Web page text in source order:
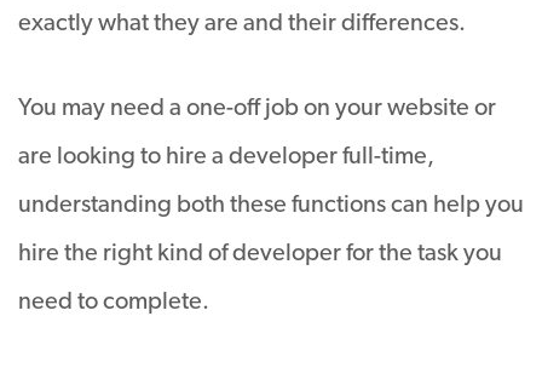
exactly what they are and their differences.
You may need a one-off job on your website or
are looking to hire a developer full-time,
understanding both these functions can help you
hire the right kind of developer for the task you
need to complete.